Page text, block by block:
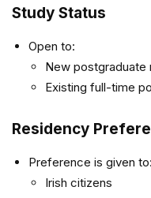
Study Status
Open to:
New postgraduate
Existing full-time
Residency
Preference is given to:
Irish citizens